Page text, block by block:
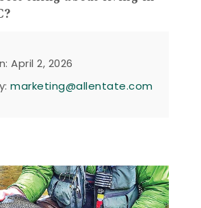
April 2, 2026
marketing@allentate.com